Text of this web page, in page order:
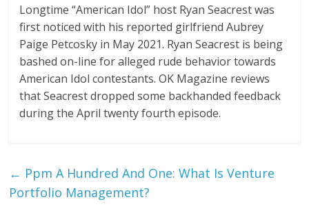
Longtime “American Idol” host Ryan Seacrest was
first noticed with his reported girlfriend Aubrey
Paige Petcosky in May 2021. Ryan Seacrest is being
bashed on-line for alleged rude behavior towards
American Idol contestants. OK Magazine reviews
that Seacrest dropped some backhanded feedback
during the April twenty fourth episode.
← Ppm A Hundred And One: What Is Venture
Portfolio Management?